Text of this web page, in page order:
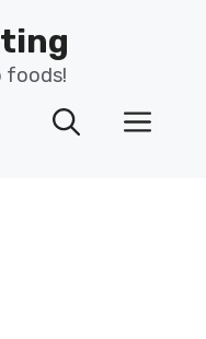
foods!